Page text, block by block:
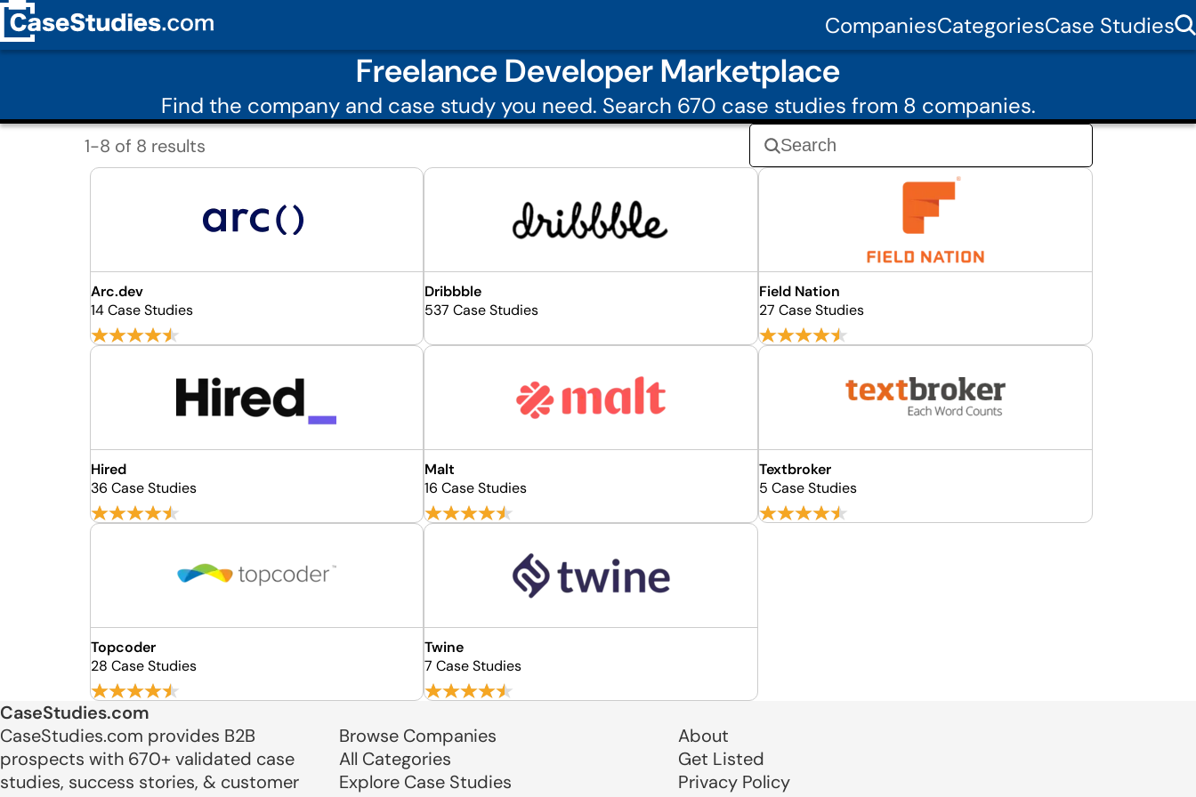
CompaniesCategoriesCase Studies
Freelance Developer Marketplace
Find the company and case study you need. Search 670 case studies from 8 companies.
1-8 of 8 results
Arc.dev
14 Case Studies
Dribbble
537 Case Studies
Field Nation
27 Case Studies
Hired
36 Case Studies
Malt
16 Case Studies
Textbroker
5 Case Studies
Topcoder
28 Case Studies
Twine
7 Case Studies
CaseStudies.com
CaseStudies.com provides B2B
prospects with 670+ validated case
studies, success stories, & customer
Browse Companies
All Categories
Explore Case Studies
About
Get Listed
Privacy Policy